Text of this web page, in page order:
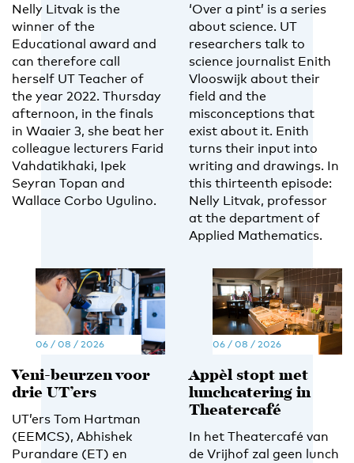
Nelly Litvak is the
winner of the
Educational award and
can therefore call
herself UT Teacher of
the year 2022. Thursday
afternoon, in the finals
in Waaier 3, she beat her
colleague lecturers Farid
Vahdatikhaki, Ipek
Seyran Topan and
Wallace Corbo Ugulino.
‘Over a pint’ is a series
about science. UT
researchers talk to
science journalist Enith
Vlooswijk about their
field and the
misconceptions that
exist about it. Enith
turns their input into
writing and drawings. In
this thirteenth episode:
Nelly Litvak, professor
at the department of
Applied Mathematics.
06 / 08 / 2026
Veni-beurzen voor
drie UT’ers
UT’ers Tom Hartman
(EEMCS), Abhishek
Purandare (ET) en
06 / 08 / 2026
Appèl stopt met
lunchcatering in
Theatercafé
In het Theatercafé van
de Vrijhof zal geen lunch